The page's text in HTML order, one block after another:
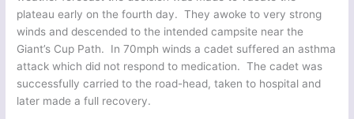
plateau early on the fourth day. They awoke to very strong
winds and descended to the intended campsite near the
Giant’s Cup Path. In 70mph winds a cadet suffered an asthma
attack which did not respond to medication. The cadet was
successfully carried to the road-head, taken to hospital and
later made a full recovery.